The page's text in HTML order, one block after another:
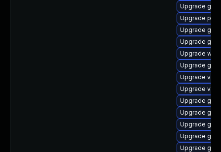
Upgrade
Upgrade
Upgrade
Upgrade
Upgrade
Upgrade
Upgrade
Upgrade
Upgrade
Upgrade
Upgrade
Upgrade
Upgrade